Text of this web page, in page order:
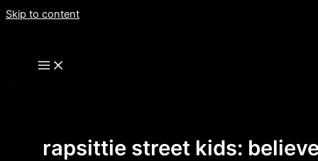
Skip to content
rapsittie street kids: